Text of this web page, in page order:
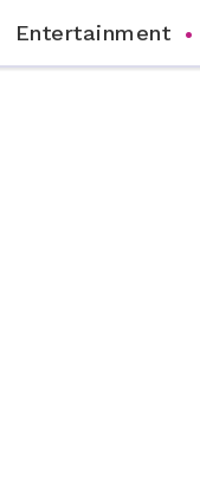
Entertainment